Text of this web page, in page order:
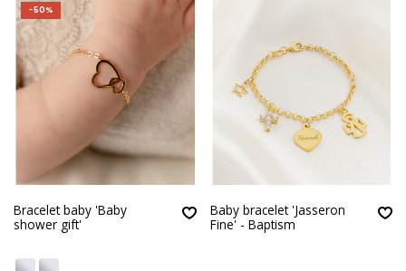
-50%
Bracelet baby 'Baby
shower gift'
Baby bracelet 'Jasseron
Fine' - Baptism